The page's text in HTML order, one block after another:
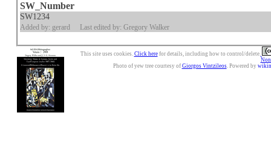
SW_Number
SW1234
Added by: gerard Last edited by: Gregory Walker
This site uses cookies. Click herefor details, including how to control/delete.
Photo of yew tree courtesy of Giorgos Vintzileos. Powered by